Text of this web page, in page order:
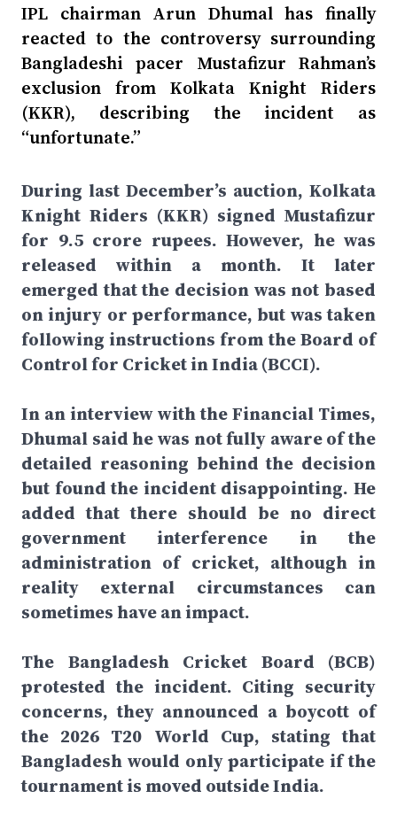
IPL chairman Arun Dhumal has finally
reacted to the controversy surrounding
Bangladeshi pacer Mustafizur Rahman’s
exclusion from Kolkata Knight Riders
(KKR), describing the incident as
“unfortunate.”
During last December’s auction, Kolkata
Knight Riders (KKR) signed Mustafizur
for 9.5 crore rupees. However, he was
released within a month. It later
emerged that the decision was not based
on injury or performance, but was taken
following instructions from the Board of
Control for Cricket in India (BCCI).
In an interview with the Financial Times,
Dhumal said he was not fully aware of the
detailed reasoning behind the decision
but found the incident disappointing. He
added that there should be no direct
government interference in the
administration of cricket, although in
reality external circumstances can
sometimes have an impact.
The Bangladesh Cricket Board (BCB)
protested the incident. Citing security
concerns, they announced a boycott of
the 2026 T20 World Cup, stating that
Bangladesh would only participate if the
tournament is moved outside India.